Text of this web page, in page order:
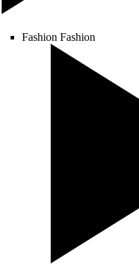
Fashion Fashion